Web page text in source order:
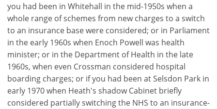
you had been in Whitehall in the mid-1950s when a
whole range of schemes from new charges to a switch
to an insurance base were considered; or in Parliament
in the early 1960s when Enoch Powell was health
minister; or in the Department of Health in the late
1960s, when even Crossman considered hospital
boarding charges; or if you had been at Selsdon Park in
early 1970 when Heath's shadow Cabinet briefly
considered partially switching the NHS to an insurance-